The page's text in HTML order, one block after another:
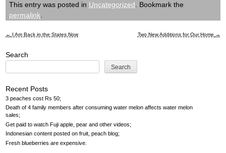
This entry was posted in Uncategorized . Bookmark the
permalink
Post
navigation
← I Am Back in the States Now Two New Additions for Our Home →
Search
Search
Recent Posts
3 peaches cost Rs 50
Death of 4 family members after consuming water melon affects water melon
sales
Get paid to watch Fuji apple, pear and other videos
Indonesian content posted on fruit, peach blog
Fresh blueberries are expensive